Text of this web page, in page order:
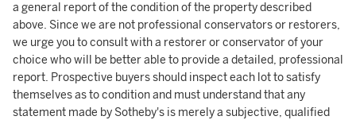
a general report of the condition of the property described
above. Since we are not professional conservators or restorers,
we urge you to consult with a restorer or conservator of your
choice who will be better able to provide a detailed, professional
report. Prospective buyers should inspect each lot to satisfy
themselves as to condition and must understand that any
statement made by Sotheby's is merely a subjective, qualified